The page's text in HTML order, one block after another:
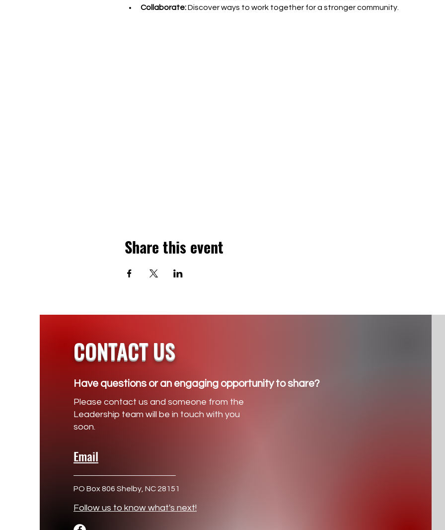
Collaborate: Discover ways to work together for a stronger community.
Share this event
CONTACT US
Have questions or an engaging opportunity to share?
Please contact us and someone from the
Leadership team will be in touch with you
soon.
Email
PO Box 806 Shelby, NC 28151
Follow us to know what's next!